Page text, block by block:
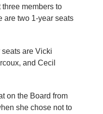
members to
are two 1-year seats
are Vicki
and Cecil
on the Board from
she chose not to